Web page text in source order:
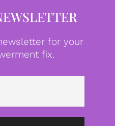
for your
fix.